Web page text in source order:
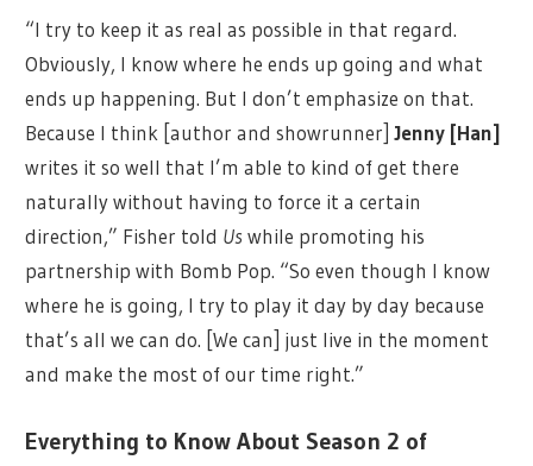
“I try to keep it as real as possible in that regard.
Obviously, I know where he ends up going and what
ends up happening. But I don’t emphasize on that.
Because I think [author and showrunner]Jenny [Han]
writes it so well that I’m able to kind of get there
naturally without having to force it a certain
direction,” Fisher told Us while promoting his
partnership with Bomb Pop. “So even though I know
where he is going, I try to play it day by day because
that’s all we can do. [We can] just live in the moment
and make the most of our time right.”
Everything to Know About Season 2 of